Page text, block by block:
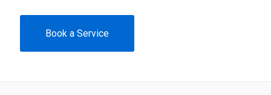
Book a Service